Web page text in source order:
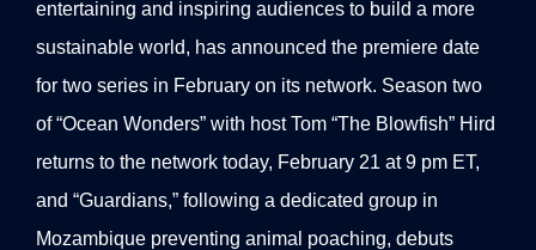
entertaining and inspiring audiences to build a more
sustainable world, has announced the premiere date
for two series in February on its network. Season two
of “Ocean Wonders” with host Tom “The Blowfish” Hird
returns to the network today, February 21 at 9 pm ET,
and “Guardians,” following a dedicated group in
Mozambique preventing animal poaching, debuts